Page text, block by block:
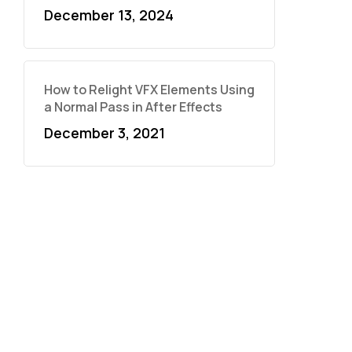
December 13, 2024
How to Relight VFX Elements Using
a Normal Pass in After Effects
December 3, 2021